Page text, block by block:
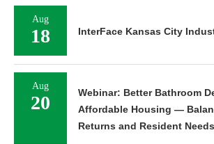
Aug
18 InterFace Kansas City
Aug
20
Webinar: Better Bathroom
Affordable Housing —
Returns and Resident Needs